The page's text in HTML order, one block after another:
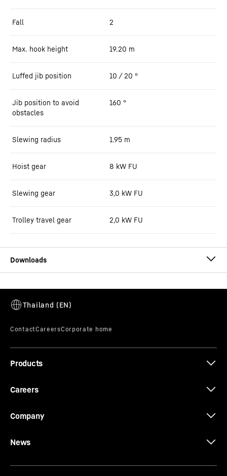
Fall 2
Max. hook height 19.20 m
Luffed jib position 10 / 20 °
Jib position to avoid
obstacles
160 °
Slewing radius 1.95 m
Hoist gear 8 kW FU
Slewing gear 3,0 kW FU
Trolley travel gear 2,0 kW FU
Products
Careers
Company
News